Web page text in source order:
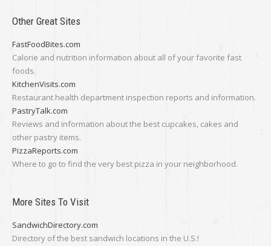
Other Great Sites
FastFoodBites.com
Calorie and nutrition information about all of your favorite fast
foods.
KitchenVisits.com
Restaurant health department inspection reports and information.
PastryTalk.com
Reviews and information about the best cupcakes, cakes and
other pastry items.
PizzaReports.com
Where to go to find the very best pizza in your neighborhood.
More Sites To Visit
SandwichDirectory.com
Directory of the best sandwich locations in the U.S.!